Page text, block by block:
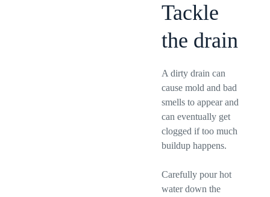
Tackle
the drain
A dirty drain can
cause mold and bad
smells to appear and
can eventually get
clogged if too much
buildup happens.
Carefully pour hot
water down the